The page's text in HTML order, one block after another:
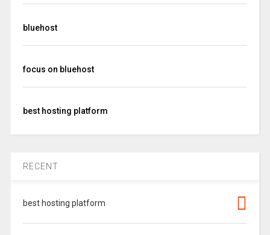
bluehost
focus on bluehost
best hosting platform
RECENT
best hosting platform